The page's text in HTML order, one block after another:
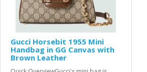
Gucci Horsebit 1955 Mini
Handbag in GG Canvas with
Brown Leather